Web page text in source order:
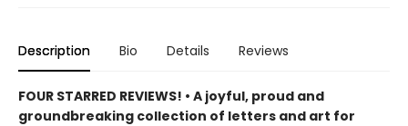
Description Bio Details Reviews
FOUR STARRED REVIEWS! • A joyful, proud and
groundbreaking collection of letters and art for